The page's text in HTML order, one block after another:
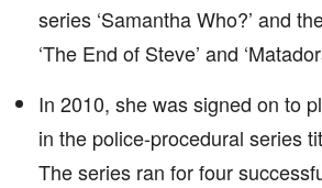
series ‘Samantha Who?’ and
‘The End of Steve’ and
In 2010, she was signed on to
in the police-procedural series
The series ran for four